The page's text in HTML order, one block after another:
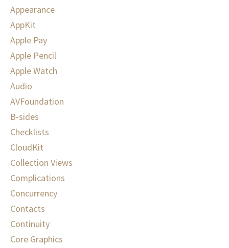
Appearance
AppKit
Apple Pay
Apple Pencil
Apple Watch
Audio
AVFoundation
B-sides
Checklists
CloudKit
Collection Views
Complications
Concurrency
Contacts
Continuity
Core Graphics